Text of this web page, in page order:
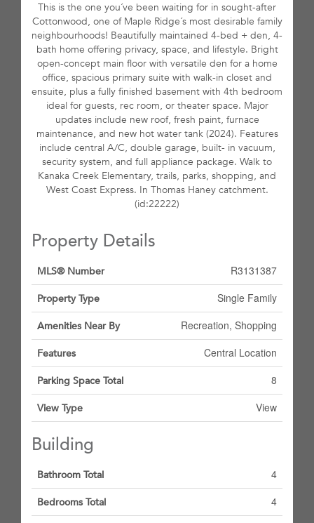
This is the one you´ve been waiting for in sought-after
Cottonwood, one of Maple Ridge´s most desirable family
neighbourhoods! Beautifully maintained 4-bed + den, 4-
bath home offering privacy, space, and lifestyle. Bright
open-concept main floor with versatile den for a home
office, spacious primary suite with walk-in closet and
ensuite, plus a fully finished basement with 4th bedroom
ideal for guests, rec room, or theater space. Major
updates include new roof, fresh paint, furnace
maintenance, and new hot water tank (2024). Features
include central A/C, double garage, built- in vacuum,
security system, and full appliance package. Walk to
Kanaka Creek Elementary, trails, parks, shopping, and
West Coast Express. In Thomas Haney catchment.
(id:22222)
Property Details
MLS® Number R3131387
Property Type Single Family
Amenities Near By Recreation, Shopping
Features Central Location
Parking Space Total 8
View Type View
Building
Bathroom Total 4
Bedrooms Total 4